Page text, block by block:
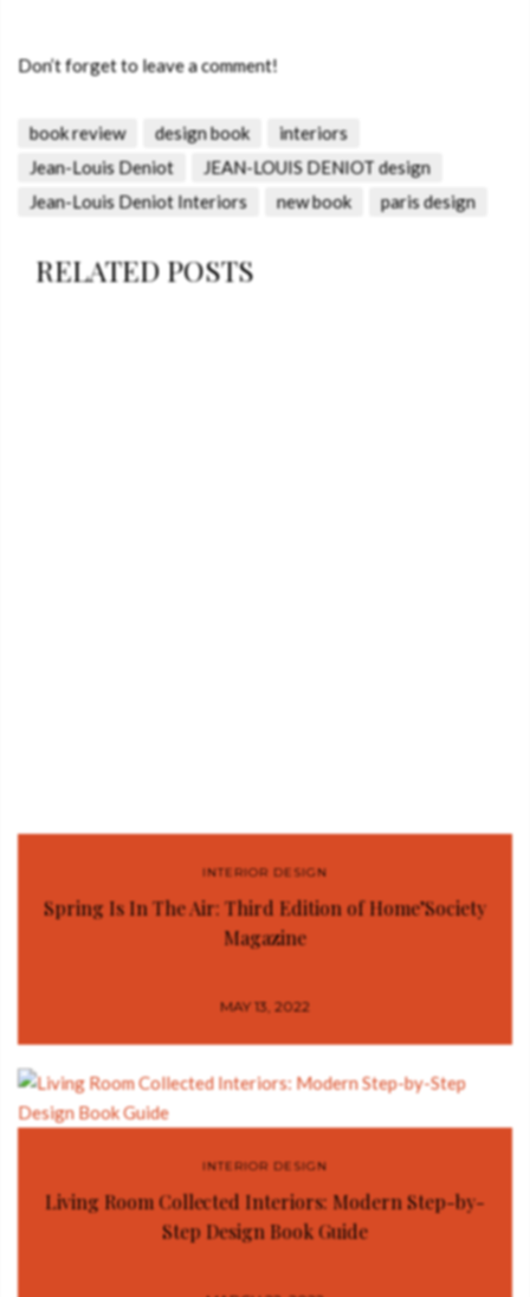
Don’t forget to leave a comment!
book review design book
interiors
Jean-Louis Deniot
JEAN-LOUIS DENIOT design
Jean-Louis Deniot Interiors
new book paris design
RELATED POSTS
INTERIOR DESIGN
Spring Is In The Air: Third Edition of Home’Society
Magazine
MAY 13, 2022
INTERIOR DESIGN
Living Room Collected Interiors: Modern Step-by-
Step Design Book Guide